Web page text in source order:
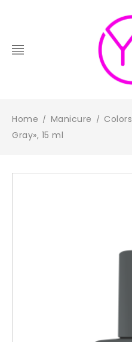
Home / Manicure / Colors
Gray», 15 ml